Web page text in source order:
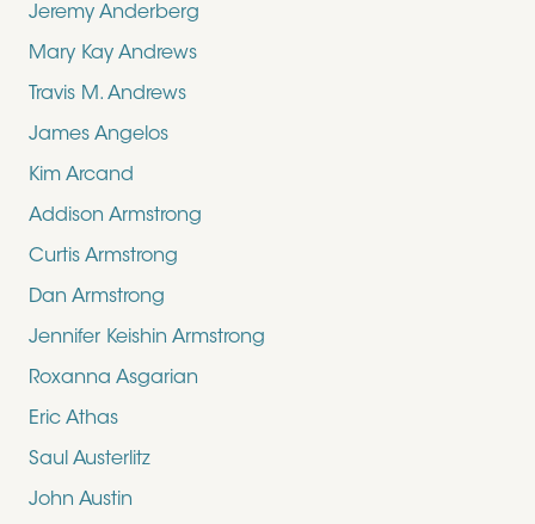
Jeremy Anderberg
Mary Kay Andrews
Travis M. Andrews
James Angelos
Kim Arcand
Addison Armstrong
Curtis Armstrong
Dan Armstrong
Jennifer Keishin Armstrong
Roxanna Asgarian
Eric Athas
Saul Austerlitz
John Austin